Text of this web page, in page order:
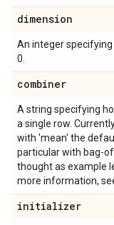
dimension
An integer
0.
combiner
A string specifying
a single row.
with 'mean' the
particular with bag-
thought as example
more information,
initializer